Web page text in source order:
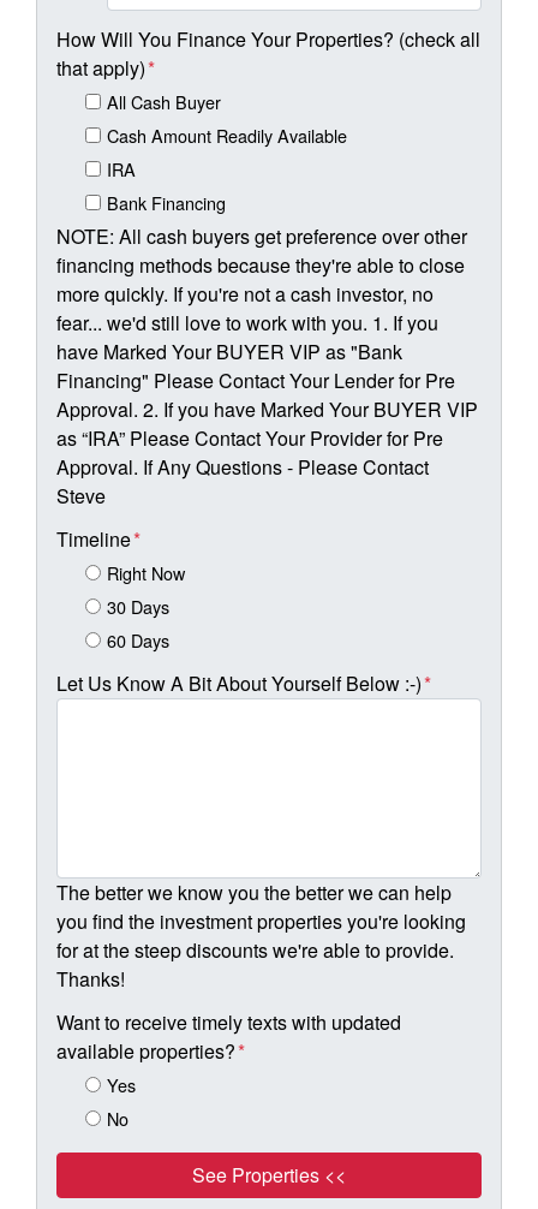
How Will You Finance Your Properties? (check all
that apply)*
All Cash Buyer
Cash Amount Readily Available
IRA
Bank Financing
NOTE: All cash buyers get preference over other
financing methods because they're able to close
more quickly. If you're not a cash investor, no
fear... we'd still love to work with you. 1. If you
have Marked Your BUYER VIP as "Bank
Financing" Please Contact Your Lender for Pre
Approval. 2. If you have Marked Your BUYER VIP
as “IRA” Please Contact Your Provider for Pre
Approval. If Any Questions - Please Contact
Steve
Timeline*
Right Now
30 Days
60 Days
Let Us Know A Bit About Yourself Below :-)*
The better we know you the better we can help
you find the investment properties you're looking
for at the steep discounts we're able to provide.
Thanks!
Want to receive timely texts with updated
available properties?*
Yes
No